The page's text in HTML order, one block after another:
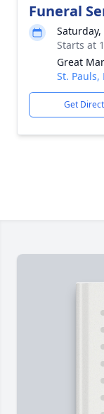
Funeral
Starts at
Great
St. Pauls,
Get